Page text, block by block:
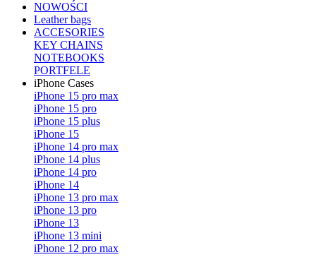
NOWOŚCI
Leather bags
ACCESORIES
KEY CHAINS
NOTEBOOKS
PORTFELE
iPhone Cases
iPhone 15 pro max
iPhone 15 pro
iPhone 15 plus
iPhone 15
iPhone 14 pro max
iPhone 14 plus
iPhone 14 pro
iPhone 14
iPhone 13 pro max
iPhone 13 pro
iPhone 13
iPhone 13 mini
iPhone 12 pro max